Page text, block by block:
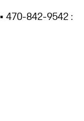
• 470-842-9542 :